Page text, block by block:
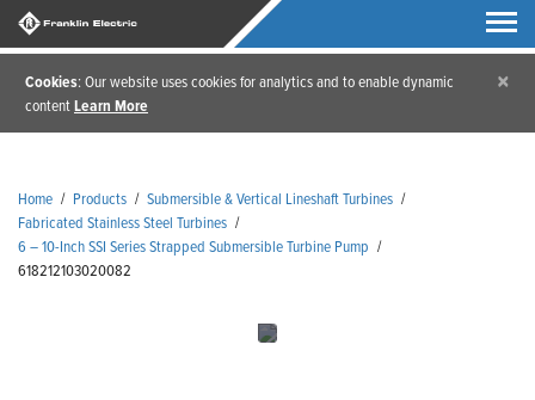
Cookies: Our website uses cookies for analytics and to enable dynamic
contentLearn More
×
Home / Products / Submersible & Vertical Lineshaft Turbines /
Fabricated Stainless Steel Turbines /
6 – 10-Inch SSI Series Strapped Submersible Turbine Pump /
618212103020082